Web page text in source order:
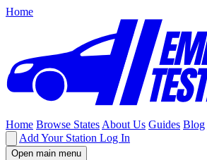
Home
Home Browse States About Us Guides Blog
Add Your Station Log In
Open main menu